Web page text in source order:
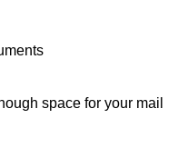
space for your mail